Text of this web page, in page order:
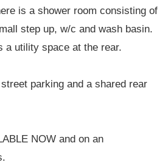
is a shower room consisting of
step up, w/c and wash basin.
a utility space at the rear.
parking and a shared rear
NOW and on an